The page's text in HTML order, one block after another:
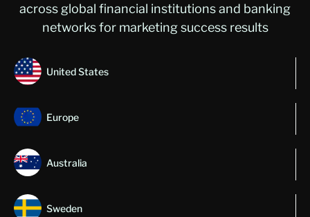
across global financial institutions and banking
networks for marketing success results
United States
Europe
Australia
Sweden